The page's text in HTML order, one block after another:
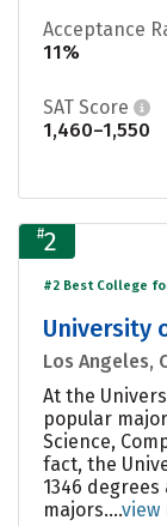
Acceptance
11%
SAT Score
1,460–1,550
#2
#2 Best College
University
Los Angeles,
At the
popular
Science,
fact, the
1346
majors....view